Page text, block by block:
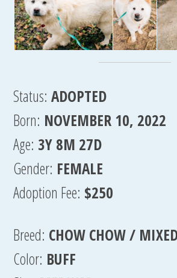
Status: ADOPTED
Born: NOVEMBER 10, 2022
Age: 3Y 8M 27D
Gender: FEMALE
Adoption Fee: $250
Breed: CHOW CHOW /
Color: BUFF